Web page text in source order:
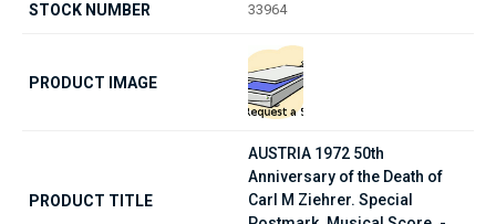
33964
AUSTRIA 1972 50th
Anniversary of the Death of
Carl M Ziehrer. Special